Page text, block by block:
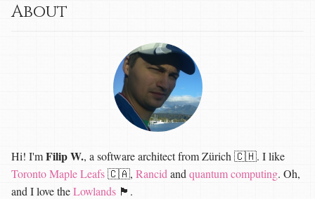
About
Hi! I'mFilip W., a software architect from Zürich 🇨🇭. I like
Toronto Maple Leafs🇨🇦, Rancid and quantum computing. Oh,
and I love theLowlands 🏴󠁧󠁢󠁳󠁣󠁴󠁿.